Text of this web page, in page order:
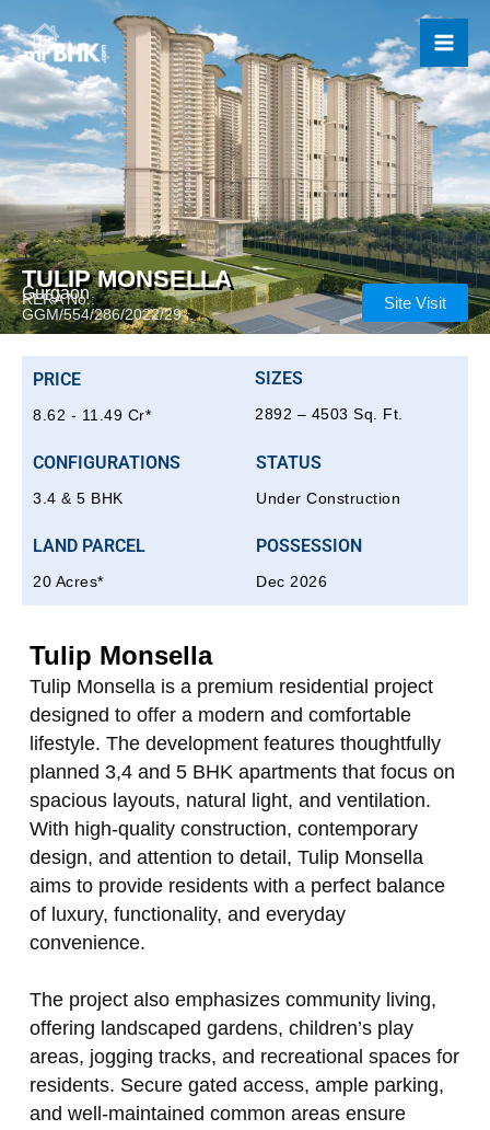
to
content
TULIP MONSELLA
Gurgaon
RERA No.:
GGM/554/286/2022/29
Site Visit
PRICE
8.62 - 11.49 Cr*
SIZES
2892 – 4503 Sq. Ft.
CONFIGURATIONS
3.4 & 5 BHK
STATUS
Under Construction
LAND PARCEL
20 Acres*
POSSESSION
Dec 2026
Tulip Monsella
Tulip Monsella is a premium residential project
designed to offer a modern and comfortable
lifestyle. The development features thoughtfully
planned 3,4 and 5 BHK apartments that focus on
spacious layouts, natural light, and ventilation.
With high-quality construction, contemporary
design, and attention to detail, Tulip Monsella
aims to provide residents with a perfect balance
of luxury, functionality, and everyday
convenience.
The project also emphasizes community living,
offering landscaped gardens, children’s play
areas, jogging tracks, and recreational spaces for
residents. Secure gated access, ample parking,
and well-maintained common areas ensure